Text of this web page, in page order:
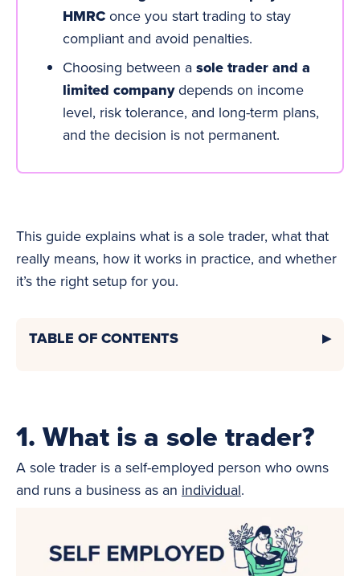
HMRC once you start trading to stay
compliant and avoid penalties.
Choosing between a sole trader and a
limited companydepends on income
level, risk tolerance, and long-term plans,
and the decision is not permanent.
This guide explains what is a sole trader, what that
really means, how it works in practice, and whether
it’s the right setup for you.
TABLE OF CONTENTS
1. What is a sole trader?
A sole trader is a self-employed person who owns
and runs a business as an individual.